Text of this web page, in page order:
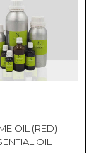
OIL (RED)
OIL